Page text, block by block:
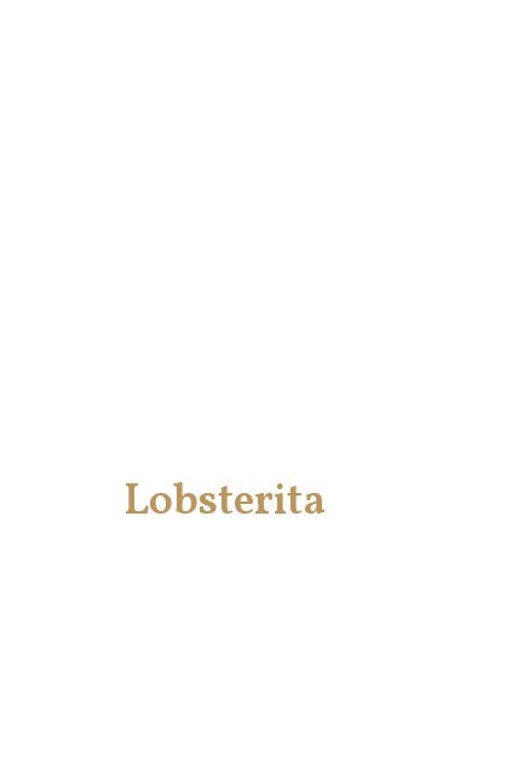
Lobsterita